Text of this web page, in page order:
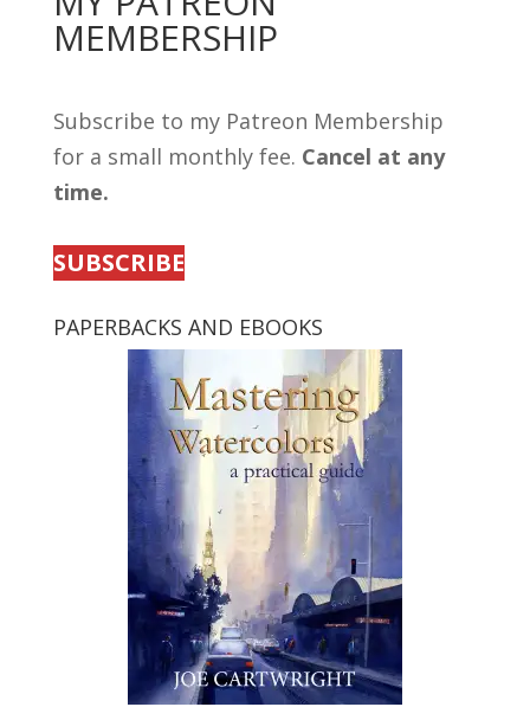
MEMBERSHIP
Subscribe to my Patreon Membership
for a small monthly fee. Cancel at any
time.
SUBSCRIBE
PAPERBACKS AND EBOOKS